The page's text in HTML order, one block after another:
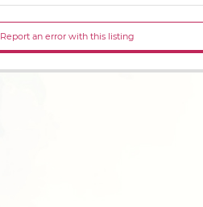
Report an error with this listing